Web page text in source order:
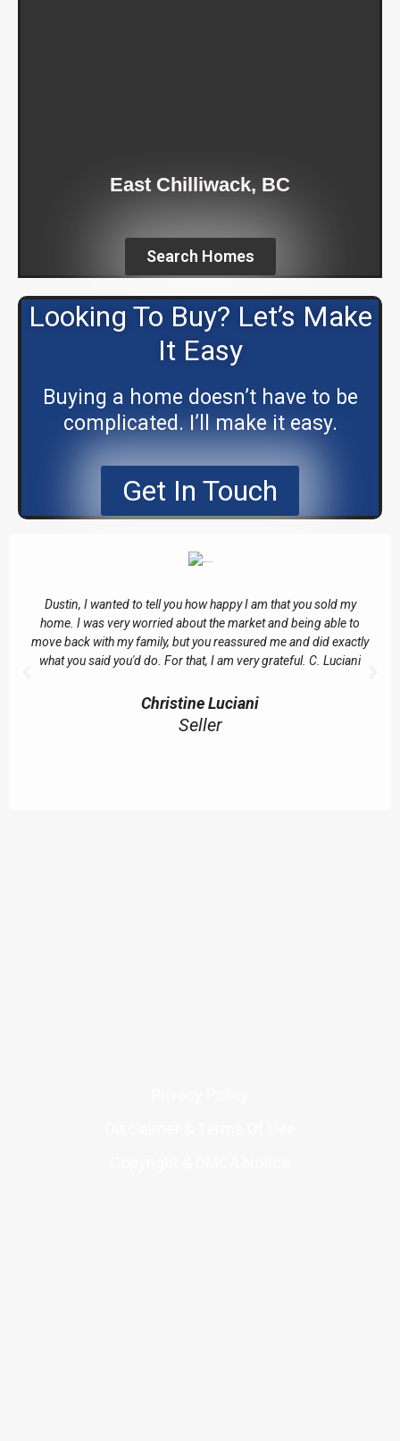
East Chilliwack, BC
Search Homes
Looking To Buy? Let’s Make
It Easy
Buying a home doesn’t have to be
complicated. I’ll make it easy.
Get In Touch
Dustin, I wanted to tell you how happy I am that you sold my
home. I was very worried about the market and being able to
move back with my family, but you reassured me and did exactly
what you said you'd do. For that, I am very grateful. C. Luciani
Christine Luciani
Seller